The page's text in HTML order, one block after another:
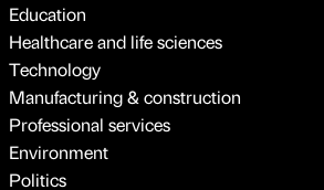
Education
Healthcare and life sciences
Technology
Manufacturing & construction
Professional services
Environment
Politics